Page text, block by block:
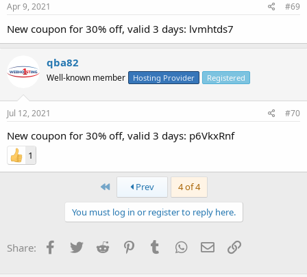
Apr 9, 2021 #69
New coupon for 30% off, valid 3 days: lvmhtds7
qba82
Well-known member Hosting Provider Registered
Jul 12, 2021 #70
New coupon for 30% off, valid 3 days: p6VkxRnf
1
First Prev 4 of 4
You must log in or register to reply here.
Share: Facebook
TwitterReddit PinterestTumblrWhatsApp
EmailLink